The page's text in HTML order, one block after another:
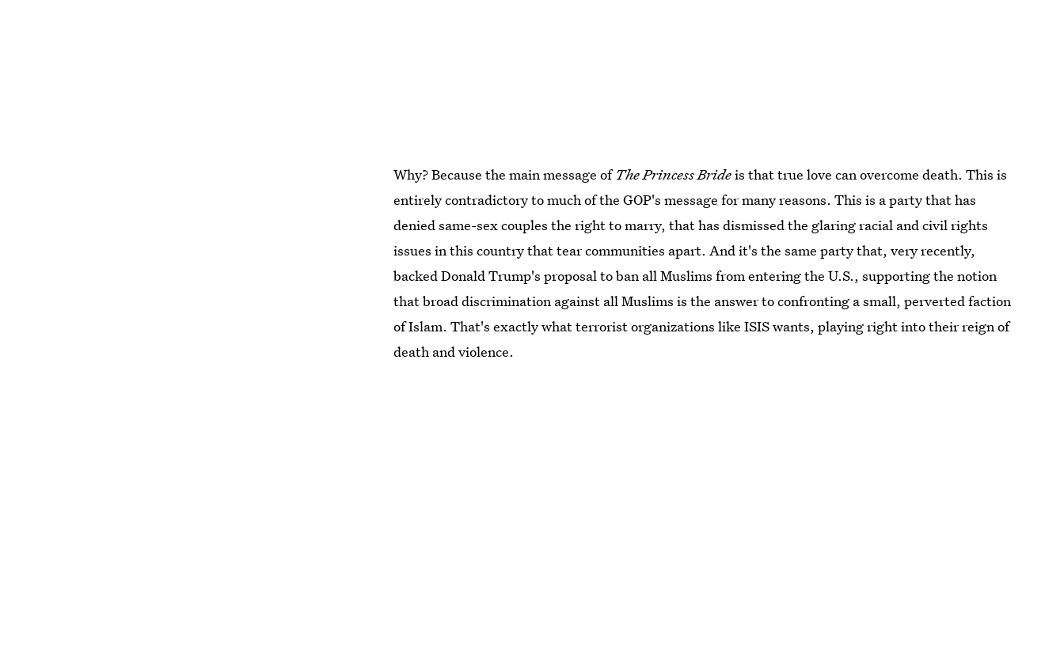
Why? Because the main message ofThe Princess Brideis that true love can overcome death. This is
entirely contradictory to much of the GOP's message for many reasons. This is a party that has
denied same-sex couples the right to marry, that has dismissed the glaring racial and civil rights
issues in this country that tear communities apart. And it's the same party that, very recently,
backed Donald Trump's proposal to ban all Muslims from entering the U.S., supporting the notion
that broad discrimination against all Muslims is the answer to confronting a small, perverted faction
of Islam. That's exactly what terrorist organizations like ISIS wants, playing right into their reign of
death and violence.